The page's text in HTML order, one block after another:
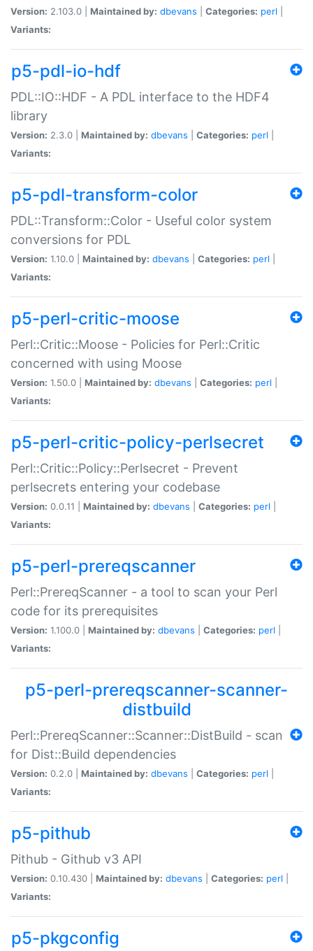
Version: 2.103.0 | Maintained by: dbevans Categories: perl
Variants:
p5-pdl-io-hdf
PDL::IO::HDF - A PDL interface to the HDF4
library
Version: 2.3.0 | Maintained by: dbevans Categories: perl
Variants:
p5-pdl-transform-color
PDL::Transform::Color - Useful color system
conversions for PDL
Version: 1.10.0 | Maintained by: dbevans Categories: perl
Variants:
p5-perl-critic-moose
Perl::Critic::Moose - Policies for Perl::Critic
concerned with using Moose
Version: 1.50.0 | Maintained by: dbevans Categories: perl
Variants:
p5-perl-critic-policy-perlsecret
Perl::Critic::Policy::Perlsecret - Prevent
perlsecrets entering your codebase
Version: 0.0.11 | Maintained by: dbevans Categories: perl
Variants:
p5-perl-prereqscanner
Perl::PrereqScanner - a tool to scan your Perl
code for its prerequisites
Version: 1.100.0 | Maintained by: dbevans Categories: perl
Variants:
p5-perl-prereqscanner-scanner-
distbuild
Perl::PrereqScanner::Scanner::DistBuild - scan
for Dist::Build dependencies
Version: 0.2.0 | Maintained by: dbevans Categories: perl
Variants:
p5-pithub
Pithub - Github v3 API
Version: 0.10.430 | Maintained by: dbevans Categories: perl
Variants:
p5-pkgconfig